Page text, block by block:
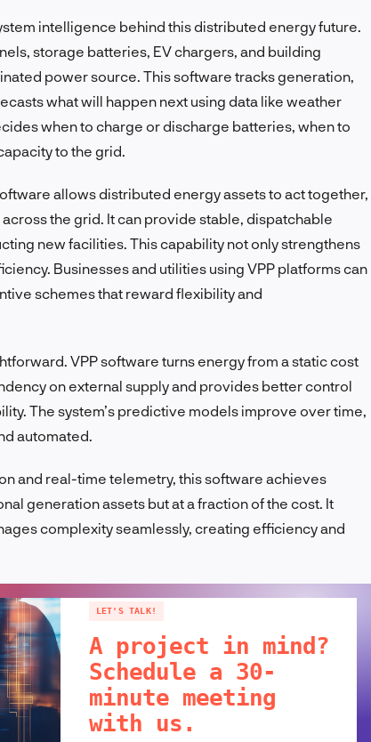
intelligence behind this distributed energy future.
storage batteries, EV chargers, and building
power source. This software tracks generation,
what will happen next using data like weather
when to charge or discharge batteries, when to
to the grid.
allows distributed energy assets to act together,
the grid. It can provide stable, dispatchable
new facilities. This capability not only strengthens
Businesses and utilities using VPP platforms can
schemes that reward flexibility and
VPP software turns energy from a static cost
on external supply and provides better control
The system’s predictive models improve over time,
automated.
and real-time telemetry, this software achieves
generation assets but at a fraction of the cost. It
complexity seamlessly, creating efficiency and
LET'S TALK!
A project in mind?
Schedule a 30-
minute meeting
with us.